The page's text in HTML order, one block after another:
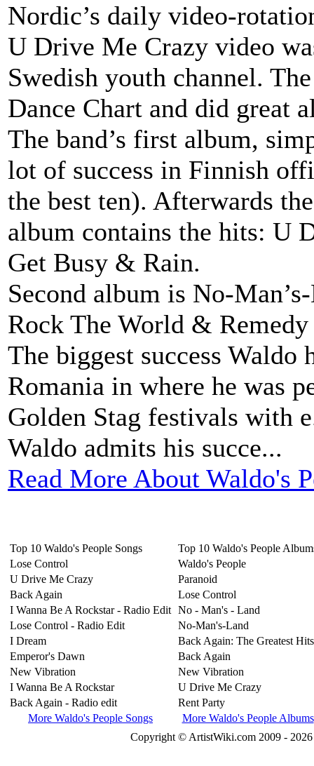
Nordic’s daily video-
U Drive Me Crazy video
Swedish youth channel.
Dance Chart and did great
The band’s first album,
lot of success in Finnish
the best ten). Afterwards
album contains the hits: U
Get Busy & Rain.
Second album is No-
Rock The World & Remedy
The biggest success Waldo
Romania in where he was
Golden Stag festivals with
Waldo admits his succe...
Read More About Waldo's
Top 10 Waldo's People Songs
Lose Control
U Drive Me Crazy
Back Again
I Wanna Be A Rockstar - Radio Edit
Lose Control - Radio Edit
I Dream
Emperor's Dawn
New Vibration
I Wanna Be A Rockstar
Back Again - Radio edit
More Waldo's People Songs
Top 10 Waldo's People
Waldo's People
Paranoid
Lose Control
No - Man's - Land
No-Man's-Land
Back Again: The Greatest Hits
Back Again
New Vibration
U Drive Me Crazy
Rent Party
More Waldo's People Albums
Copyright © ArtistWiki.com 2009 -